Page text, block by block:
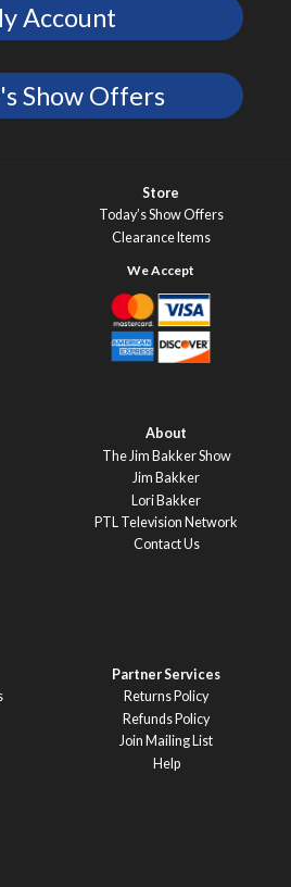
Account
Show Offers
Store
Today’s Show Offers
Clearance Items
About
The Jim Bakker Show
Jim Bakker
Lori Bakker
PTL Television Network
Contact Us
Partner Services
Returns Policy
Refunds Policy
Join Mailing List
Help